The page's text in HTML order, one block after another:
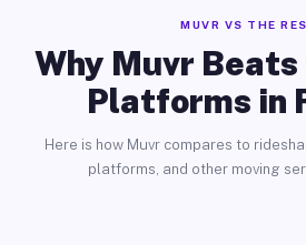
MUVR VS THE
Why Muvr
Platforms in
Here is how Muvr compares to
platforms, and other moving